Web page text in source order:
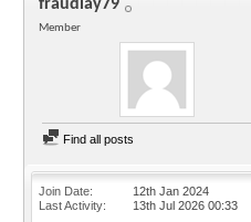
fraudiay79
Member
Find all posts
Join Date
12th Jan 2024
Last Activity
13th Jul 2026 00:33